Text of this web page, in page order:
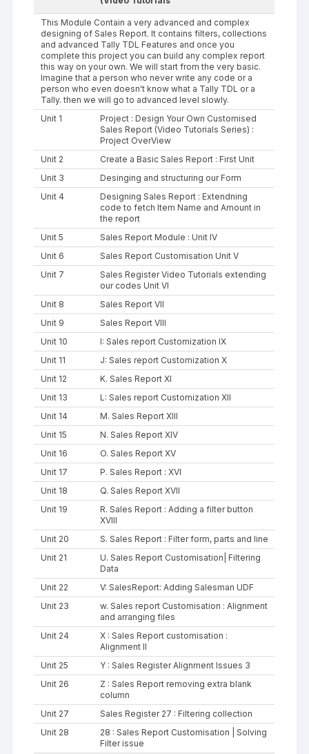
This Module Contain a very advanced and complex
designing of Sales Report. It contains filters, collections
and advanced Tally TDL Features and once you
complete this project you can build any complex report
this way on your own. We will start from the very basic.
Imagine that a person who never write any code or a
person who even doesn't know what a Tally TDL or a
Tally. then we will go to advanced level slowly.
Unit 1
Project : Design Your Own Customised
Sales Report (Video Tutorials Series) :
Project OverView
Unit 2
Create a Basic Sales Report : First Unit
Unit 3
Desinging and structuring our Form
Unit 4
Designing Sales Report : Extendning
code to fetch Item Name and Amount in
the report
Unit 5
Sales Report Module : Unit IV
Unit 6
Sales Report Customisation Unit V
Unit 7
Sales Register Video Tutorials extending
our codes Unit VI
Unit 8
Sales Report VII
Unit 9
Sales Report VIII
Unit 10
I: Sales report Customization IX
Unit 11
J: Sales report Customization X
Unit 12
K. Sales Report XI
Unit 13
L: Sales report Customization XII
Unit 14
M. Sales Report XIII
Unit 15
N. Sales Report XIV
Unit 16
O. Sales Report XV
Unit 17
P. Sales Report : XVI
Unit 18
Q. Sales Report XVII
Unit 19
R. Sales Report : Adding a filter button
XVIII
Unit 20
S. Sales Report : Filter form, parts and line
Unit 21
U. Sales Report Customisation| Filtering
Data
Unit 22
V: SalesReport: Adding Salesman UDF
Unit 23
w. Sales report Customisation : Alignment
and arranging files
Unit 24
X : Sales Report customisation :
Alignment II
Unit 25
Y : Sales Register Alignment Issues 3
Unit 26
Z : Sales Report removing extra blank
column
Unit 27
Sales Register 27 : Filtering collection
Unit 28
28 : Sales Report Customisation | Solving
Filter issue